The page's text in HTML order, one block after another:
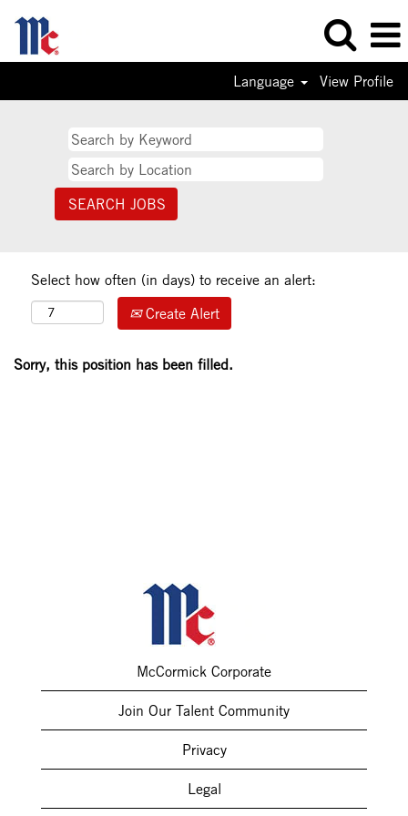
Language View Profile
Select how often (in days) to receive an alert:
Create Alert
Sorry, this position has been filled.
McCormick Corporate
Join Our Talent Community
Privacy
Legal